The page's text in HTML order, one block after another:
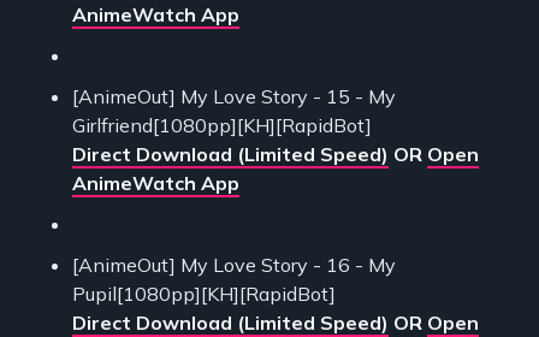
AnimeWatch App
[AnimeOut] My Love Story - 15 - My
Girlfriend[1080pp][KH][RapidBot]
Direct Download (Limited Speed) OR Open
AnimeWatch App
[AnimeOut] My Love Story - 16 - My
Pupil[1080pp][KH][RapidBot]
Direct Download (Limited Speed) OR Open